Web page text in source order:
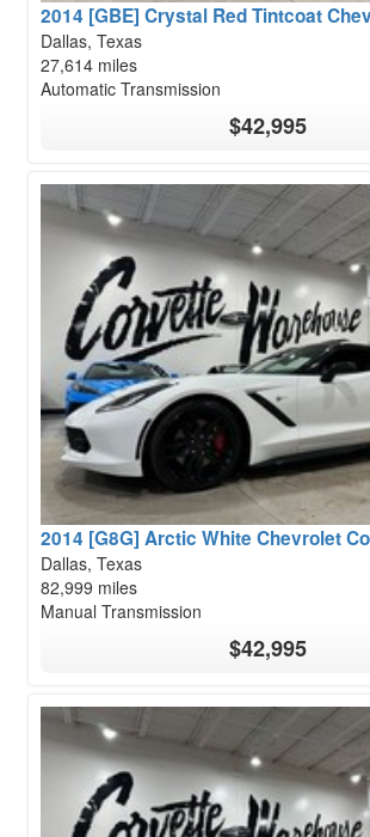
2014 [GBE] Crystal Red Tintcoat
Dallas, Texas
27,614 miles
Automatic Transmission
$42,995
2014 [G8G] Arctic White Chevrolet
Dallas, Texas
82,999 miles
Manual Transmission
$42,995